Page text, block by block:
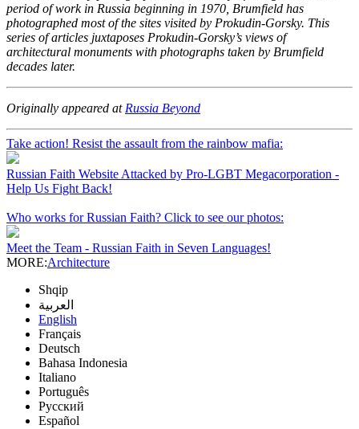
period of work in Russia beginning in 1970, Brumfield has
photographed most of the sites visited by Prokudin-Gorsky. This
series of articles juxtaposes Prokudin-Gorsky’s views of
architectural monuments with photographs taken by Brumfield
decades later.
Originally appeared at Russia Beyond
Take action! Resist the assault from the rainbow mafia:
Russian Faith Website Attacked by Pro-LGBT Megacorporation -
Help Us Fight Back!
Who works for Russian Faith? Click to see our photos:
Meet the Team - Russian Faith in Seven Languages!
MORE:Architecture
Shqip
العربية
English
Français
Deutsch
Bahasa Indonesia
Italiano
Português
Русский
Español